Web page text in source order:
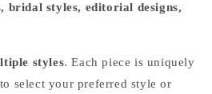
bridal styles, editorial designs,
styles. Each piece is uniquely
select your preferred style or